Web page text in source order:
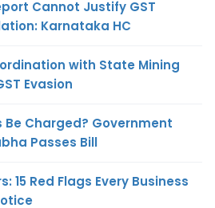
Cannot Justify GST
Karnataka HC
with State Mining
Evasion
Be Charged? Government
Passes Bill
15 Red Flags Every Business